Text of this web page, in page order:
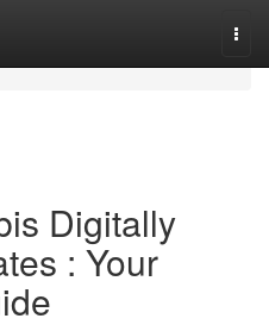
Digitally
: Your